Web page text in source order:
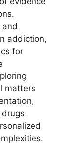
and
addiction,
for
matters